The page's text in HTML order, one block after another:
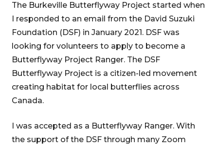
The Burkeville Butterflyway Project started when
I responded to an email from the David Suzuki
Foundation (DSF) in January 2021. DSF was
looking for volunteers to apply to become a
Butterflyway Project Ranger. The DSF
Butterflyway Project is a citizen-led movement
creating habitat for local butterflies across
Canada.
I was accepted as a Butterflyway Ranger. With
the support of the DSF through many Zoom